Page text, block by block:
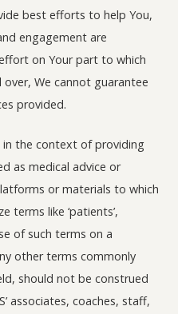
best efforts to help You,
engagement are
on Your part to which
We cannot guarantee
provided.
the context of providing
as medical advice or
or materials to which
terms like ‘patients’,
of such terms on a
other terms commonly
should not be construed
associates, coaches, staff,